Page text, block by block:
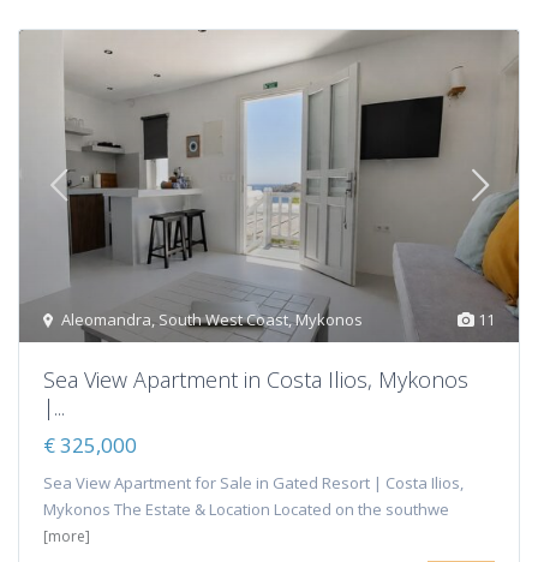
11
Aleomandra, South West Coast,Mykonos
Sea View Apartment in Costa Ilios, Mykonos
|...
€ 325,000
Sea View Apartment for Sale in Gated Resort | Costa Ilios,
Mykonos The Estate & Location Located on the southwe
[more]